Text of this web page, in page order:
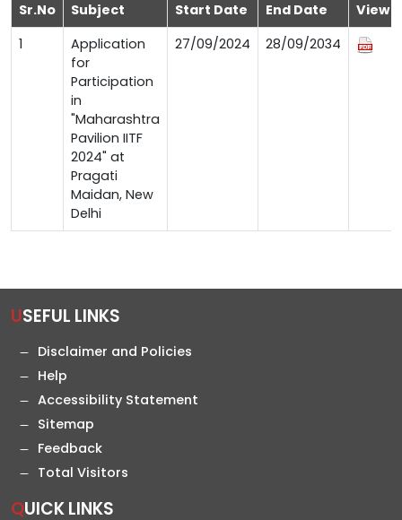
Sr.No Subject Start Date End Date
View
1
Application
for
Participation
in
"Maharashtra
Pavilion IITF
2024" at
Pragati
Maidan, New
Delhi
27/09/2024 28/09/2034
USEFUL LINKS
Disclaimer and Policies
Help
Accessibility Statement
Sitemap
Feedback
Total Visitors
QUICK LINKS